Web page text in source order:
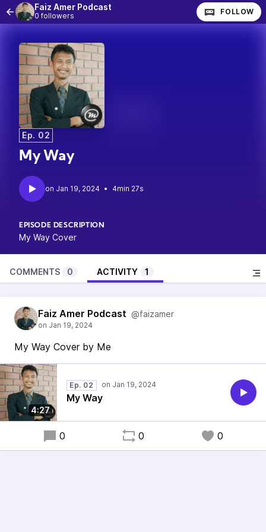
Faiz Amer Podcast
0 followers FOLLOW
Ep. 02
My Way
• 4min 27s
EPISODE DESCRIPTION
My Way Cover
COMMENTS 0 ACTIVITY 1
Faiz Amer Podcast @faizamer
My Way Cover by Me
4:27
Ep. 02
My Way
0 0 0